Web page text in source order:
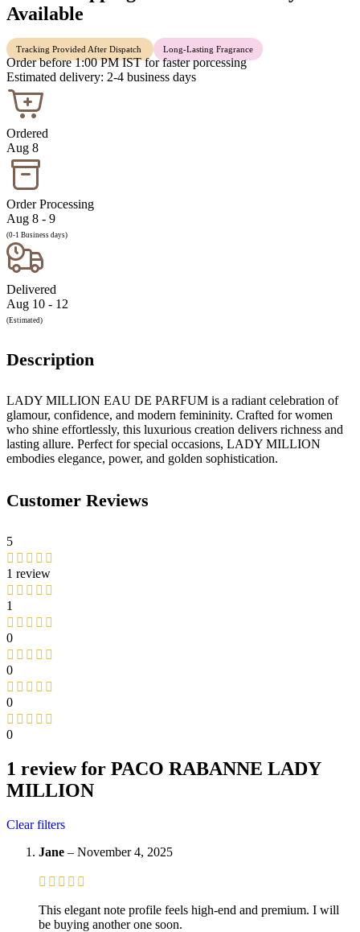
Available
Tracking Provided After Dispatch Long-Lasting Fragrance
Order before 1:00 PM IST for faster porcessing
Estimated delivery: 2-4 business days
Ordered
Aug 8
Order Processing
Aug 8 - 9
(0-1 Business days)
Delivered
Aug 10 - 12
(Estimated)
Description
LADY MILLION EAU DE PARFUM is a radiant celebration of
glamour, confidence, and modern femininity. Crafted for women
who shine effortlessly, this luxurious creation delivers richness and
lasting allure. Perfect for special occasions, LADY MILLION
embodies elegance, power, and golden sophistication.
Customer Reviews
5
1 review
1
0
0
0
0
1 review for PACO RABANNE LADY
MILLION
Clear filters
Jane – November 4, 2025
This elegant note profile feels high-end and premium. I will
be buying another one soon.